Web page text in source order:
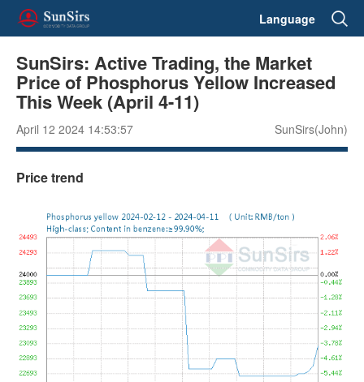
Language
SunSirs: Active Trading, the Market
Price of Phosphorus Yellow Increased
This Week (April 4-11)
April 12 2024 14:53:57 SunSirs(John)
Price trend